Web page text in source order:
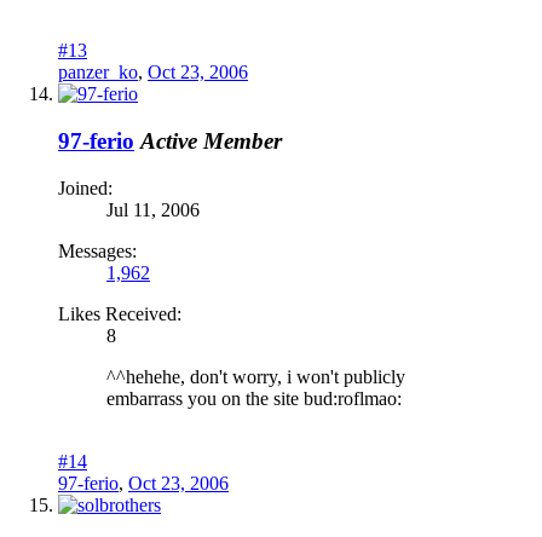
#13
panzer_ko, Oct 23, 2006
97-ferio Active Member
Joined:
Jul 11, 2006
Messages:
1,962
Likes Received:
8
^^hehehe, don't worry, i won't publicly
embarrass you on the site bud:roflmao:
#14
97-ferio, Oct 23, 2006